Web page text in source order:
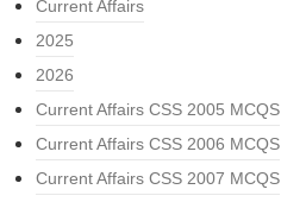
Current Affairs
2025
2026
Current Affairs CSS 2005 MCQS
Current Affairs CSS 2006 MCQS
Current Affairs CSS 2007 MCQS